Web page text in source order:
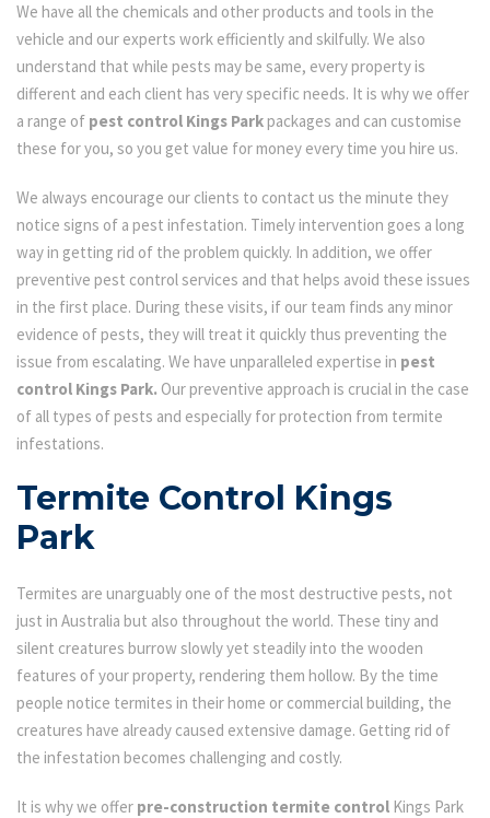
We have all the chemicals and other products and tools in the
vehicle and our experts work efficiently and skilfully. We also
understand that while pests may be same, every property is
different and each client has very specific needs. It is why we offer
a range of pest control Kings Parkpackages and can customise
these for you, so you get value for money every time you hire us.
We always encourage our clients to contact us the minute they
notice signs of a pest infestation. Timely intervention goes a long
way in getting rid of the problem quickly. In addition, we offer
preventive pest control services and that helps avoid these issues
in the first place. During these visits, if our team finds any minor
evidence of pests, they will treat it quickly thus preventing the
issue from escalating. We have unparalleled expertise in pest
control Kings Park. Our preventive approach is crucial in the case
of all types of pests and especially for protection from termite
infestations.
Termite Control Kings
Park
Termites are unarguably one of the most destructive pests, not
just in Australia but also throughout the world. These tiny and
silent creatures burrow slowly yet steadily into the wooden
features of your property, rendering them hollow. By the time
people notice termites in their home or commercial building, the
creatures have already caused extensive damage. Getting rid of
the infestation becomes challenging and costly.
It is why we offer pre-construction termite control Kings Park